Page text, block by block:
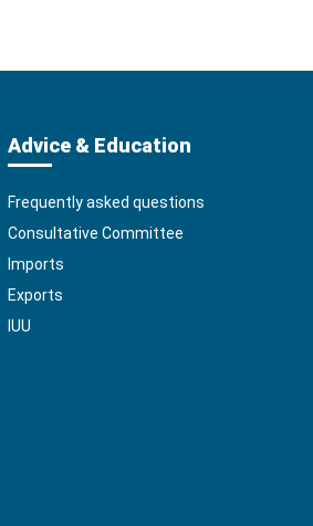
Advice & Education
Frequently asked questions
Consultative Committee
Imports
Exports
IUU